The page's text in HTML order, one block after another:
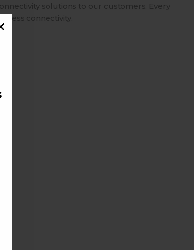
solutions to our customers. Every
connectivity.